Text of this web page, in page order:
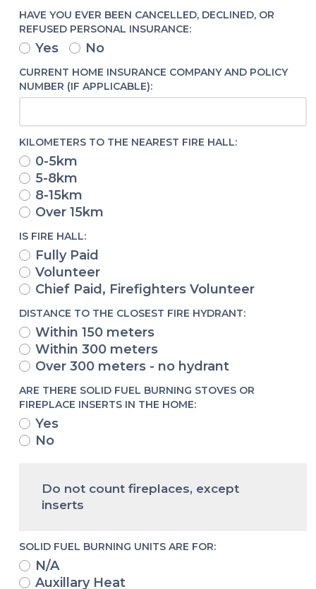
HAVE YOU EVER BEEN CANCELLED, DECLINED, OR
REFUSED PERSONAL INSURANCE:
Yes No
CURRENT HOME INSURANCE COMPANY AND POLICY
NUMBER (IF APPLICABLE):
KILOMETERS TO THE NEAREST FIRE HALL:
0-5km
5-8km
8-15km
Over 15km
IS FIRE HALL:
Fully Paid
Volunteer
Chief Paid, Firefighters Volunteer
DISTANCE TO THE CLOSEST FIRE HYDRANT:
Within 150 meters
Within 300 meters
Over 300 meters - no hydrant
ARE THERE SOLID FUEL BURNING STOVES OR
FIREPLACE INSERTS IN THE HOME:
Yes
No
Do not count fireplaces, except
inserts
SOLID FUEL BURNING UNITS ARE FOR:
N/A
Auxillary Heat